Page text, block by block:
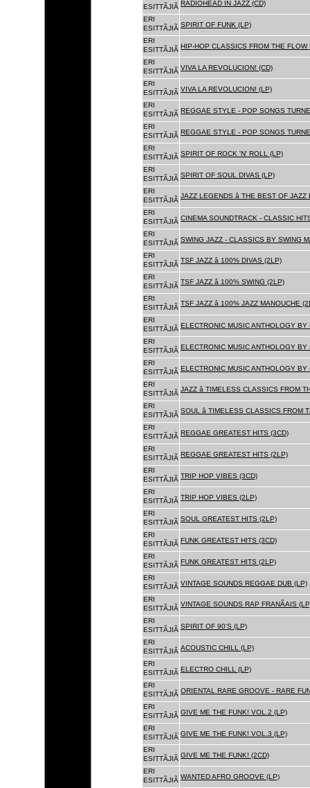
ESITTÃJIÃ RADIOHEAD IN JAZZ (CD)
ERI
ESITTÃJIÃ SPIRIT OF FUNK (LP)
ERI
ESITTÃJIÃ HIP-HOP CLASSICS FROM THE FLOW
ERI
ESITTÃJIÃ VIVA LA REVOLUCION! (CD)
ERI
ESITTÃJIÃ VIVA LA REVOLUCION! (LP)
ERI
ESITTÃJIÃ REGGAE STYLE - POP SONGS
ERI
ESITTÃJIÃ REGGAE STYLE - POP SONGS
ERI
ESITTÃJIÃ SPIRIT OF ROCK 'N' ROLL (LP)
ERI
ESITTÃJIÃ SPIRIT OF SOUL DIVAS (LP)
ERI
ESITTÃJIÃ
JAZZ LEGENDS â THE BEST OF
ERI
ESITTÃJIÃ CINEMA SOUNDTRACK - CLASSIC
ERI
ESITTÃJIÃ SWING JAZZ - CLASSICS BY SWING
ERI
ESITTÃJIÃ
TSF JAZZ â 100% DIVAS (2LP)
ERI
ESITTÃJIÃ
TSF JAZZ â 100% SWING (2LP)
ERI
ESITTÃJIÃ
TSF JAZZ â 100% JAZZ MANOUCHE
ERI
ESITTÃJIÃ ELECTRONIC MUSIC ANTHOLOGY
ERI
ESITTÃJIÃ ELECTRONIC MUSIC ANTHOLOGY
ERI
ESITTÃJIÃ ELECTRONIC MUSIC ANTHOLOGY
ERI
ESITTÃJIÃ
JAZZ â TIMELESS CLASSICS FROM
ERI
ESITTÃJIÃ
SOUL â TIMELESS CLASSICS FROM
ERI
ESITTÃJIÃ REGGAE GREATEST HITS (3CD)
ERI
ESITTÃJIÃ REGGAE GREATEST HITS (2LP)
ERI
ESITTÃJIÃ TRIP HOP VIBES (3CD)
ERI
ESITTÃJIÃ TRIP HOP VIBES (2LP)
ERI
ESITTÃJIÃ SOUL GREATEST HITS (2LP)
ERI
ESITTÃJIÃ FUNK GREATEST HITS (3CD)
ERI
ESITTÃJIÃ FUNK GREATEST HITS (2LP)
ERI
ESITTÃJIÃ VINTAGE SOUNDS REGGAE DUB (LP)
ERI
ESITTÃJIÃ
VINTAGE SOUNDS RAP FRANÃAIS
ERI
ESITTÃJIÃ SPIRIT OF 90'S (LP)
ERI
ESITTÃJIÃ ACOUSTIC CHILL (LP)
ERI
ESITTÃJIÃ ELECTRO CHILL (LP)
ERI
ESITTÃJIÃ ORIENTAL RARE GROOVE - RARE
ERI
ESITTÃJIÃ GIVE ME THE FUNK! VOL.2 (LP)
ERI
ESITTÃJIÃ GIVE ME THE FUNK! VOL.3 (LP)
ERI
ESITTÃJIÃ GIVE ME THE FUNK! (2CD)
ERI
ESITTÃJIÃ WANTED AFRO GROOVE (LP)